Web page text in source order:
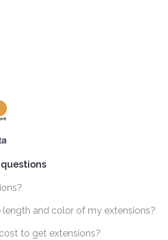
and color of my extensions?
to get extensions?